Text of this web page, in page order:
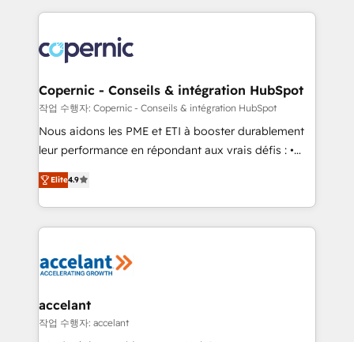
lasts. So if you're ready to become the most trusted
voice in your market, let’s talk.
HubSpot's Global Partner of the Year in 2024,
worldwide, and with over 15 years in the ecosystem,
Huble has built a track record that speaks for itself.
One company, one operating model, delivering
across offices and consulting teams in the UK, USA,
Canada, Germany, France, Belgium, Singapore, and
South Africa. Certified compliant with ISO/IEC
international offices and 175+ employees.
Copernic - Conseils & intégration HubSpot
작업 수행자: Copernic - Conseils & intégration HubSpot
Nous aidons les PME et ETI à booster durablement
leur performance en répondant aux vrais défis : •
Intégration de HubSpot avec d’autres outils (ERP,
téléphonie, etc.) • Alignement des équipes grâce à un
outil et des données partagées • Amélioration de la
collecte et de l’analyse des données pour des
de la productivité des équipes Notre équipe de 30
avec un engagement total, alignant processus
métiers et technologie, et guidant vos équipes à
Elite4.9
accelant
작업 수행자: accelant